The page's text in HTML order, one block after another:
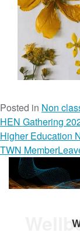
Posted in Non
HEN Gathering
Higher Education
TWN Member